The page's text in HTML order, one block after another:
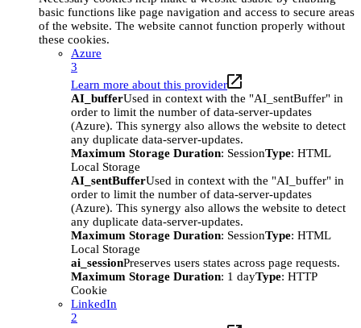
basic functions like page navigation and access to secure areas
of the website. The website cannot function properly without
these cookies.
Azure
3
Learn more about this provider
AI_bufferUsed in context with the "AI_sentBuffer" in
order to limit the number of data-server-updates
(Azure). This synergy also allows the website to detect
any duplicate data-server-updates.
Maximum Storage Duration: SessionType: HTML
Local Storage
AI_sentBufferUsed in context with the "AI_buffer" in
order to limit the number of data-server-updates
(Azure). This synergy also allows the website to detect
any duplicate data-server-updates.
Maximum Storage Duration: SessionType: HTML
Local Storage
ai_sessionPreserves users states across page requests.
Maximum Storage Duration: 1 dayType: HTTP
Cookie
LinkedIn
2